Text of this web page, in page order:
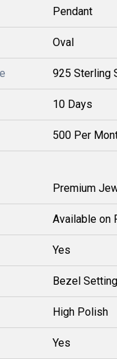
Pendant
Oval
925 Sterling
10 Days
500 Per
Premium
Available on
Yes
Bezel Setting
High Polish
Yes